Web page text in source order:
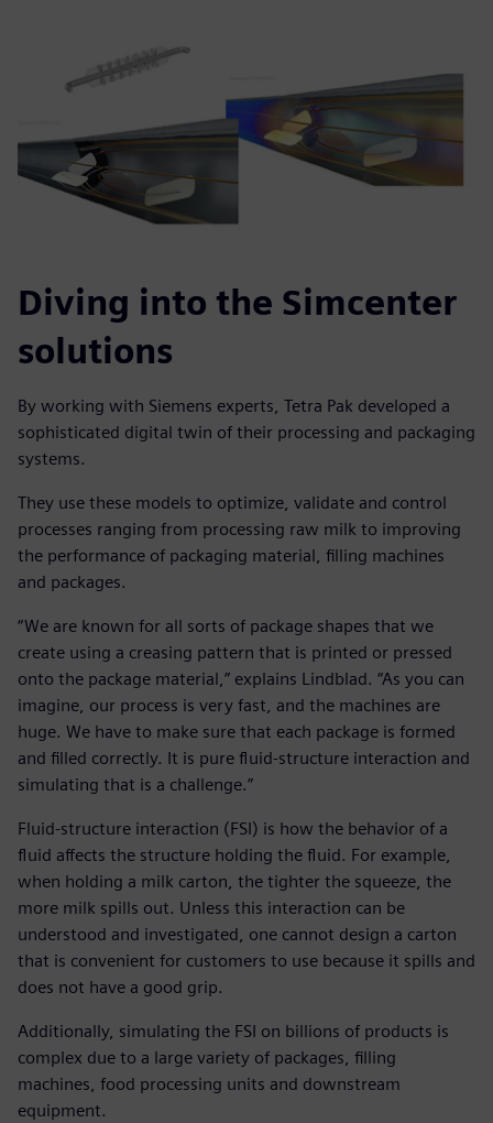
Diving into the Simcenter
solutions
By working with Siemens experts, Tetra Pak developed a
sophisticated digital twin of their processing and packaging
systems.
They use these models to optimize, validate and control
processes ranging from processing raw milk to improving
the performance of packaging material, filling machines
and packages.
“We are known for all sorts of package shapes that we
create using a creasing pattern that is printed or pressed
onto the package material,” explains Lindblad. “As you can
imagine, our process is very fast, and the machines are
huge. We have to make sure that each package is formed
and filled correctly. It is pure fluid-structure interaction and
simulating that is a challenge.”
Fluid-structure interaction (FSI) is how the behavior of a
fluid affects the structure holding the fluid. For example,
when holding a milk carton, the tighter the squeeze, the
more milk spills out. Unless this interaction can be
understood and investigated, one cannot design a carton
that is convenient for customers to use because it spills and
does not have a good grip.
Additionally, simulating the FSI on billions of products is
complex due to a large variety of packages, filling
machines, food processing units and downstream
equipment.